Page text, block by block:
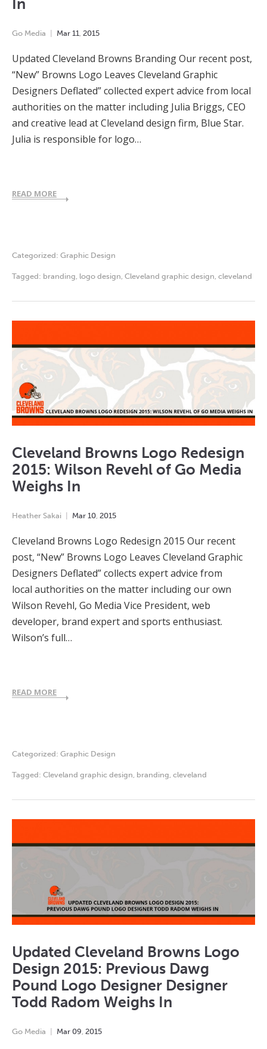
In
Go Media Mar 11, 2015
Updated Cleveland Browns Branding Our recent post,
“New” Browns Logo Leaves Cleveland Graphic
Designers Deflated” collected expert advice from local
authorities on the matter including Julia Briggs, CEO
and creative lead at Cleveland design firm, Blue Star.
Julia is responsible for logo…
READ MORE
Categorized: Graphic Design
Tagged: branding, logo design, Cleveland graphic design, cleveland
Cleveland Browns Logo Redesign
2015: Wilson Revehl of Go Media
Weighs In
Heather Sakai Mar 10, 2015
Cleveland Browns Logo Redesign 2015 Our recent
post, “New” Browns Logo Leaves Cleveland Graphic
Designers Deflated” collects expert advice from
local authorities on the matter including our own
Wilson Revehl, Go Media Vice President, web
developer, brand expert and sports enthusiast.
Wilson’s full…
READ MORE
Categorized: Graphic Design
Tagged: Cleveland graphic design, branding, cleveland
Updated Cleveland Browns Logo
Design 2015: Previous Dawg
Pound Logo Designer Designer
Todd Radom Weighs In
Go Media Mar 09 2015